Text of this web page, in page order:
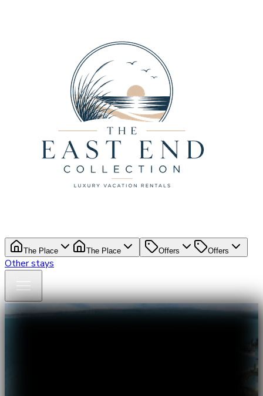
The Place The Place Offers Offers
Other stays